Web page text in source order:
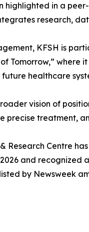
highlighted in a
research,
KFSH is
Tomorrow,” where
healthcare
vision of
precise treatment,
Research Centre
and
by Newsweek